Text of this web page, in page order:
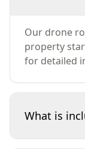
Our drone
property
for detailed
What is